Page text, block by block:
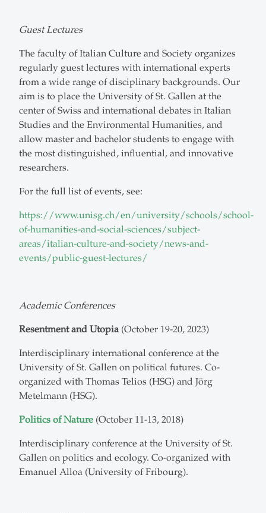
Guest Lectures
The faculty of Italian Culture and Society organizes
regularly guest lectures with international experts
from a wide range of disciplinary backgrounds. Our
aim is to place the University of St. Gallen at the
center of Swiss and international debates in Italian
Studies and the Environmental Humanities, and
allow master and bachelor students to engage with
the most distinguished, influential, and innovative
researchers.
For the full list of events, see:
https://www.unisg.ch/en/university/schools/school-
of-humanities-and-social-sciences/subject-
areas/italian-culture-and-society/news-and-
events/public-guest-lectures/
Academic Conferences
Resentment and Utopia (October 19-20, 2023)
Interdisciplinary international conference at the
University of St. Gallen on political futures. Co-
organized with Thomas Telios (HSG) and Jörg
Metelmann (HSG).
Politics of Nature (October 11-13, 2018)
Interdisciplinary conference at the University of St.
Gallen on politics and ecology. Co-organized with
Emanuel Alloa (University of Fribourg).